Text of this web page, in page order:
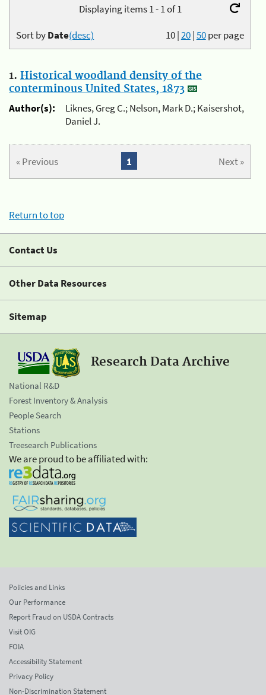
Displaying items 1 - 1 of 1
10|20|50per page
Sort byDate(desc)
1. Historical woodland density of the
conterminous United States, 1873
Author(s):
Liknes, Greg C.; Nelson, Mark D.; Kaisershot,
Daniel J.
« Previous Next »
1
Return to top
Contact Us
Other Data Resources
Sitemap
Research Data Archive
National R&D
Forest Inventory & Analysis
People Search
Stations
Treesearch Publications
We are proud to be affiliated with:
Policies and Links
Our Performance
Report Fraud on USDA Contracts
Visit OIG
FOIA
Accessibility Statement
Privacy Policy
Non-Discrimination Statement